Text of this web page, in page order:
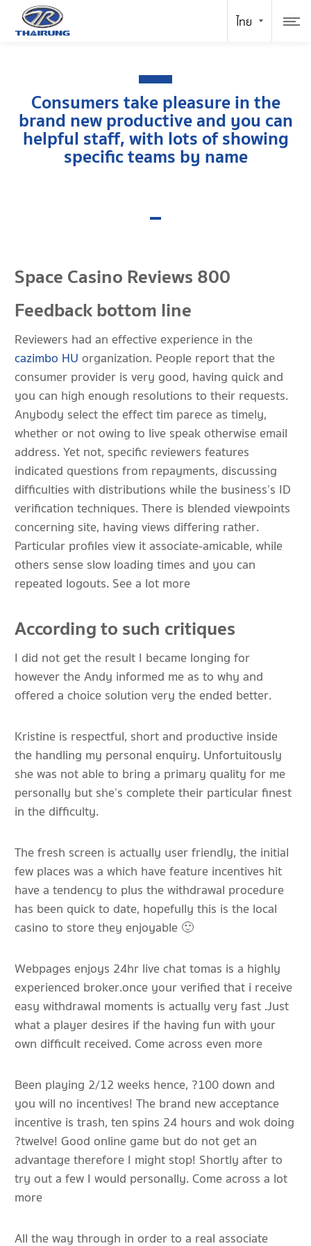
Consumers take pleasure in the
brand new productive and you can
helpful staff, with lots of showing
specific teams by name
Space Casino Reviews 800
Feedback bottom line
Reviewers had an effective experience in the
cazimbo HU organization. People report that the
consumer provider is very good, having quick and
you can high enough resolutions to their requests.
Anybody select the effect tim parece as timely,
whether or not owing to live speak otherwise email
address. Yet not, specific reviewers features
indicated questions from repayments, discussing
difficulties with distributions while the business’s ID
verification techniques. There is blended viewpoints
concerning site, having views differing rather.
Particular profiles view it associate-amicable, while
others sense slow loading times and you can
repeated logouts. See a lot more
According to such critiques
I did not get the result I became longing for
however the Andy informed me as to why and
offered a choice solution very the ended better.
Kristine is respectful, short and productive inside
the handling my personal enquiry. Unfortuitously
she was not able to bring a primary quality for me
personally but she’s complete their particular finest
in the difficulty.
The fresh screen is actually user friendly, the initial
few places was a which have feature incentives hit
have a tendency to plus the withdrawal procedure
has been quick to date, hopefully this is the local
casino to store they enjoyable 🙂
Webpages enjoys 24hr live chat tomas is a highly
experienced broker.once your verified that i receive
easy withdrawal moments is actually very fast .Just
what a player desires if the having fun with your
own difficult received. Come across even more
Been playing 2/12 weeks hence, ?100 down and
you will no incentives! The brand new acceptance
incentive is trash, ten spins 24 hours and wok doing
?twelve! Good online game but do not get an
advantage therefore I might stop! Shortly after to
try out a few I would personally. Come across a lot
more
All the way through in order to a real associate